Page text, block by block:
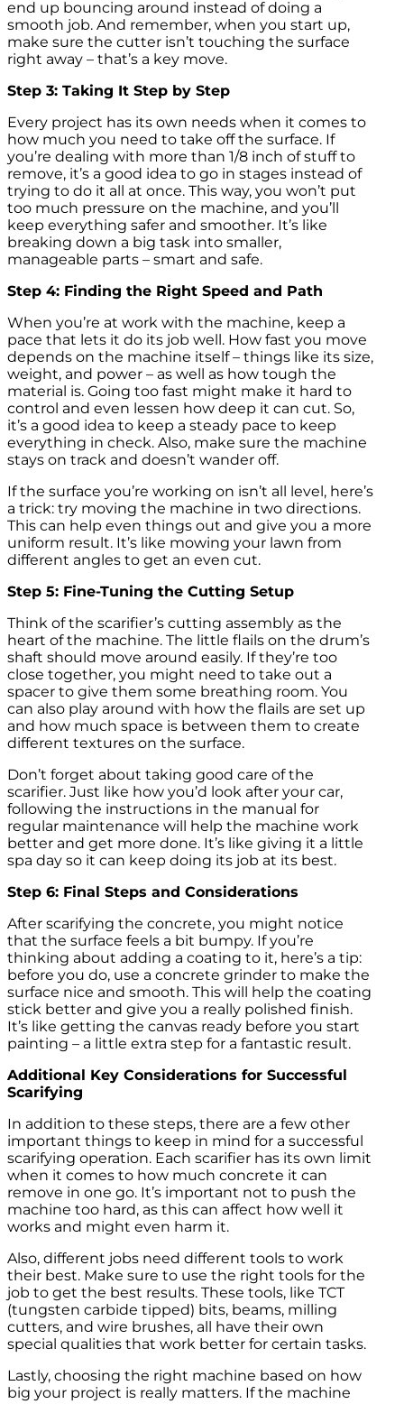
end up bouncing around instead of doing a
smooth job. And remember, when you start up,
make sure the cutter isn’t touching the surface
right away – that’s a key move.
Step 3: Taking It Step by Step
Every project has its own needs when it comes to
how much you need to take off the surface. If
you’re dealing with more than 1/8 inch of stuff to
remove, it’s a good idea to go in stages instead of
trying to do it all at once. This way, you won’t put
too much pressure on the machine, and you’ll
keep everything safer and smoother. It’s like
breaking down a big task into smaller,
manageable parts – smart and safe.
Step 4: Finding the Right Speed and Path
When you’re at work with the machine, keep a
pace that lets it do its job well. How fast you move
depends on the machine itself – things like its size,
weight, and power – as well as how tough the
material is. Going too fast might make it hard to
control and even lessen how deep it can cut. So,
it’s a good idea to keep a steady pace to keep
everything in check. Also, make sure the machine
stays on track and doesn’t wander off.
If the surface you’re working on isn’t all level, here’s
a trick: try moving the machine in two directions.
This can help even things out and give you a more
uniform result. It’s like mowing your lawn from
different angles to get an even cut.
Step 5: Fine-Tuning the Cutting Setup
Think of the scarifier’s cutting assembly as the
heart of the machine. The little flails on the drum’s
shaft should move around easily. If they’re too
close together, you might need to take out a
spacer to give them some breathing room. You
can also play around with how the flails are set up
and how much space is between them to create
different textures on the surface.
Don’t forget about taking good care of the
scarifier. Just like how you’d look after your car,
following the instructions in the manual for
regular maintenance will help the machine work
better and get more done. It’s like giving it a little
spa day so it can keep doing its job at its best.
Step 6: Final Steps and Considerations
After scarifying the concrete, you might notice
that the surface feels a bit bumpy. If you’re
thinking about adding a coating to it, here’s a tip:
before you do, use a concrete grinder to make the
surface nice and smooth. This will help the coating
stick better and give you a really polished finish.
It’s like getting the canvas ready before you start
painting – a little extra step for a fantastic result.
Additional Key Considerations for Successful
Scarifying
In addition to these steps, there are a few other
important things to keep in mind for a successful
scarifying operation. Each scarifier has its own limit
when it comes to how much concrete it can
remove in one go. It’s important not to push the
machine too hard, as this can affect how well it
works and might even harm it.
Also, different jobs need different tools to work
their best. Make sure to use the right tools for the
job to get the best results. These tools, like TCT
(tungsten carbide tipped) bits, beams, milling
cutters, and wire brushes, all have their own
special qualities that work better for certain tasks.
Lastly, choosing the right machine based on how
big your project is really matters. If the machine